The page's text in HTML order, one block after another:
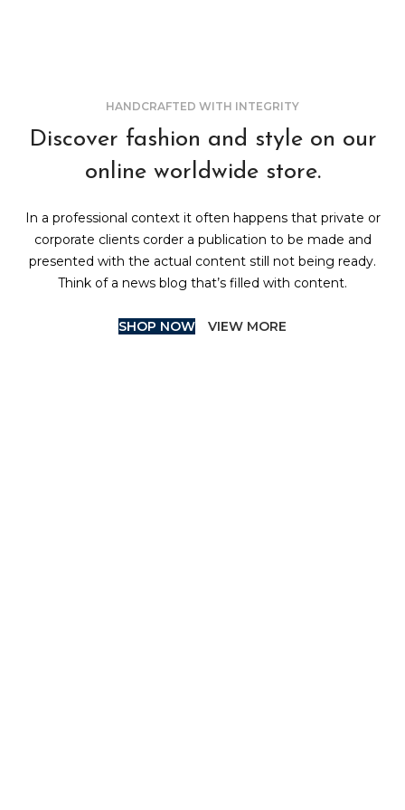
HANDCRAFTED WITH INTEGRITY
Discover fashion and style on our
online worldwide store.
In a professional context it often happens that private or
corporate clients corder a publication to be made and
presented with the actual content still not being ready.
Think of a news blog that’s filled with content.
SHOP NOW VIEW MORE